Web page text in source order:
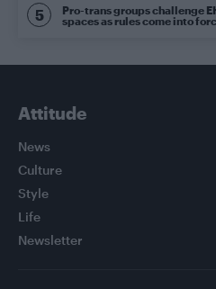
Pro-trans groups challenge
spaces as rules come into
Attitude
News
Culture
Style
Life
Newsletter